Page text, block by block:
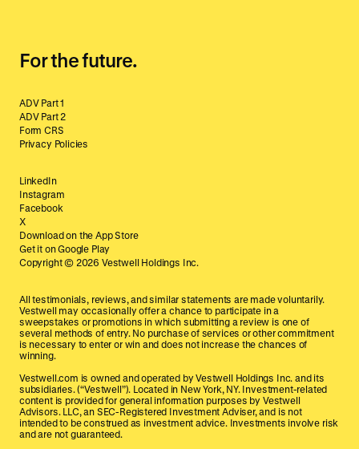
For the future.
ADV Part 1
ADV Part 2
Form CRS
Privacy Policies
LinkedIn
Instagram
Facebook
X
Download on the App Store
Get it on Google Play
Copyright © 2026 Vestwell Holdings Inc.
All testimonials, reviews, and similar statements are made voluntarily.
Vestwell may occasionally offer a chance to participate in a
sweepstakes or promotions in which submitting a review is one of
several methods of entry. No purchase of services or other commitment
is necessary to enter or win and does not increase the chances of
winning.
Vestwell.com is owned and operated by Vestwell Holdings Inc. and its
subsidiaries. (“Vestwell”). Located in New York, NY. Investment-related
content is provided for general information purposes by Vestwell
Advisors. LLC, an SEC-Registered Investment Adviser, and is not
intended to be construed as investment advice. Investments involve risk
and are not guaranteed.